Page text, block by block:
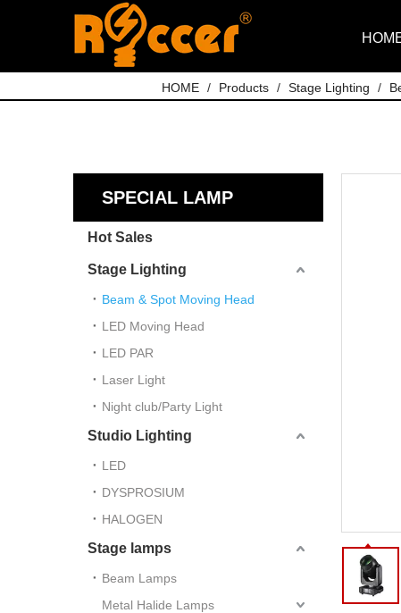
HOME / Products / Stage Lighting /
SPECIAL LAMP
Hot Sales
Stage Lighting
Beam & Spot Moving Head
LED Moving Head
LED PAR
Laser Light
Night club/Party Light
Studio Lighting
LED
DYSPROSIUM
HALOGEN
Stage lamps
Beam Lamps
Metal Halide Lamps